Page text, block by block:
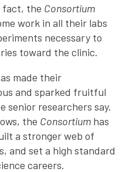
fact, the Consortium
work in all their labs
necessary to
toward the clinic.
made their
and sparked fruitful
senior researchers say.
the Consortium has
a stronger web of
and set a high standard
careers.